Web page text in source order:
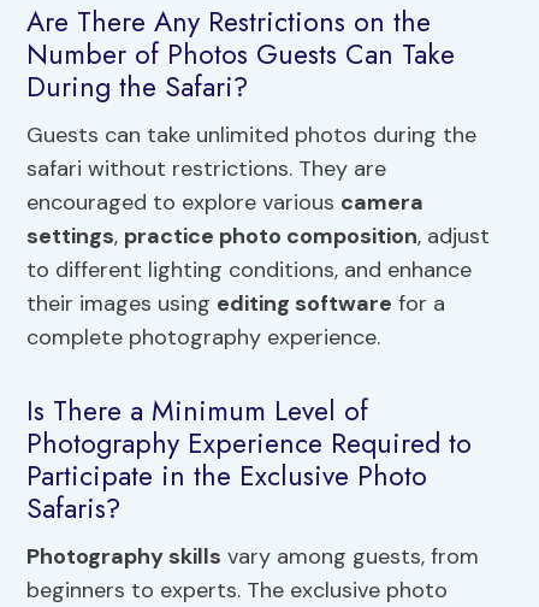
Are There Any Restrictions on the
Number of Photos Guests Can Take
During the Safari?
Guests can take unlimited photos during the
safari without restrictions. They are
encouraged to explore various camera
settings, practice photo composition, adjust
to different lighting conditions, and enhance
their images using editing software for a
complete photography experience.
Is There a Minimum Level of
Photography Experience Required to
Participate in the Exclusive Photo
Safaris?
Photography skills vary among guests, from
beginners to experts. The exclusive photo